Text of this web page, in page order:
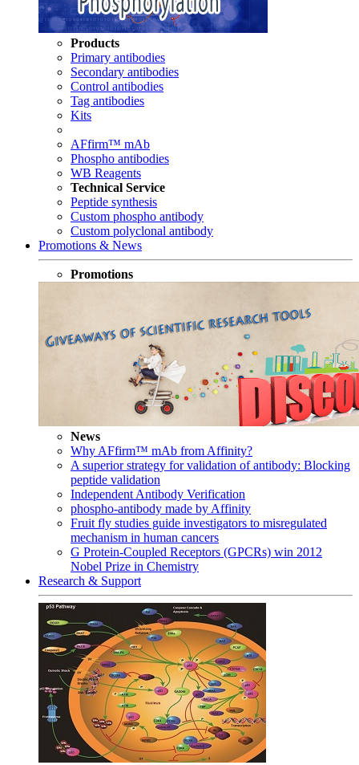
Products
Primary antibodies
Secondary antibodies
Control antibodies
Tag antibodies
Kits
AFfirm™ mAb
Phospho antibodies
WB Reagents
Technical Service
Peptide synthesis
Custom phospho antibody
Custom polyclonal antibody
Promotions & News
Promotions
News
Why AFfirm™ mAb from Affinity?
A superior strategy for validation of antibody: Blocking
peptide validation
Independent Antibody Verification
phospho-antibody made by Affinity
Fruit fly studies guide investigators to misregulated
mechanism in human cancers
G Protein-Coupled Receptors (GPCRs) win 2012
Nobel Prize in Chemistry
Research & Support